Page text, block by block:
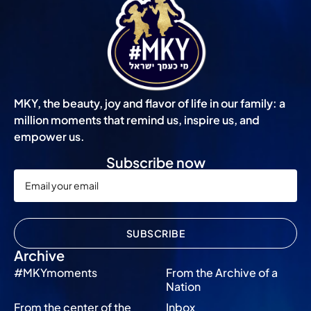
MKY, the beauty, joy and flavor of life in our family: a
million moments that remind us, inspire us, and
empower us.
Archive
#MKYmoments
From the Archive of a
Nation
From the center of the
Inbox
Subscribe now
SUBSCRIBE